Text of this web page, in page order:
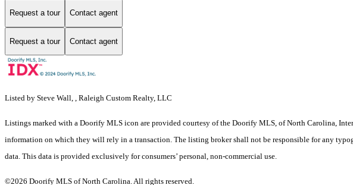
Request a tour Contact agent
Request a tour Contact agent
Listed by Steve Wall, , Raleigh Custom Realty, LLC
Listings marked with a Doorify MLS icon are provided courtesy of the Doorify MLS, of North Carolina,
information on which they will rely in a transaction. The listing broker shall not be responsible for any
data. This data is provided exclusively for consumers’ personal, non-commercial use.
©2026 Doorify MLS of North Carolina. All rights reserved.